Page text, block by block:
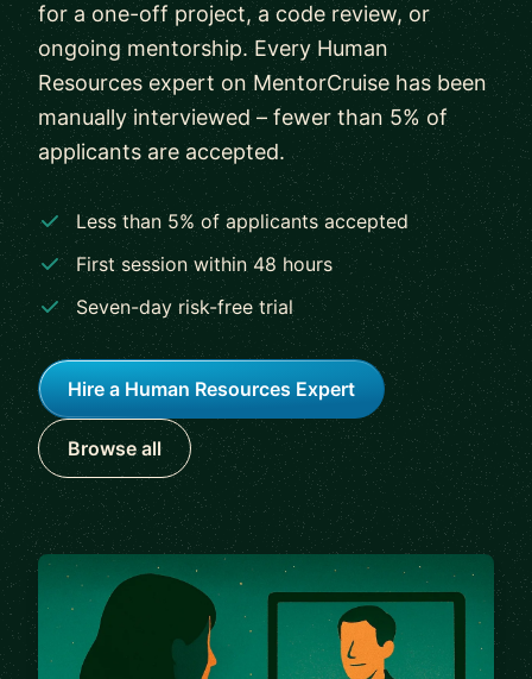
for a one-off project, a code review, or
ongoing mentorship. Every Human
Resources expert on MentorCruise has been
manually interviewed – fewer than 5% of
applicants are accepted.
Less than 5% of applicants accepted
First session within 48 hours
Seven-day risk-free trial
Hire a Human Resources Expert
Browse all